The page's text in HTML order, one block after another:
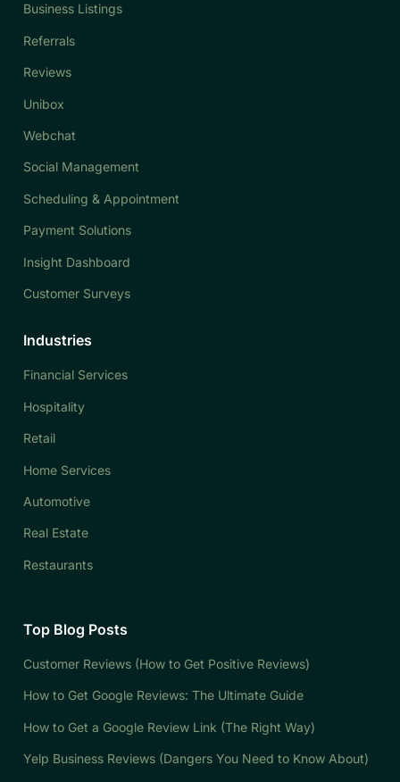
Business Listings
Referrals
Reviews
Unibox
Webchat
Social Management
Scheduling & Appointment
Payment Solutions
Insight Dashboard
Customer Surveys
Industries
Financial Services
Hospitality
Retail
Home Services
Automotive
Real Estate
Restaurants
Top Blog Posts
Customer Reviews (How to Get Positive Reviews)
How to Get Google Reviews: The Ultimate Guide
How to Get a Google Review Link (The Right Way)
Yelp Business Reviews (Dangers You Need to Know About)